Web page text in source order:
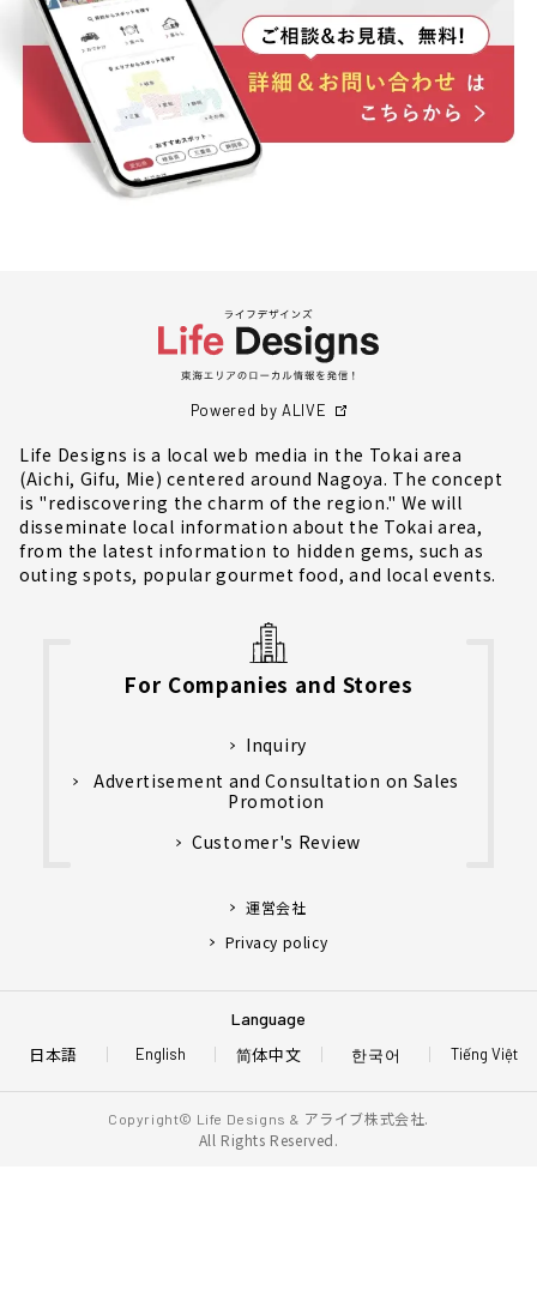
Powered by ALIVE
Life Designs is a local web media in the Tokai area
(Aichi, Gifu, Mie) centered around Nagoya. The concept
is "rediscovering the charm of the region." We will
disseminate local information about the Tokai area,
from the latest information to hidden gems, such as
outing spots, popular gourmet food, and local events.
For Companies and Stores
Inquiry
Advertisement and Consultation on Sales
Promotion
Customer's Review
運営会社
Privacy policy
Language
日本語 English Tiếng Việt
简体中文 한국어
Copyright© Life Designs & アライブ株式会社.
All Rights Reserved.